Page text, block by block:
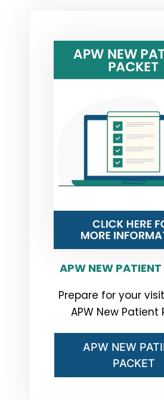
APW NEW
Prepare for your
APW New Patient
APW NEW
PACKET